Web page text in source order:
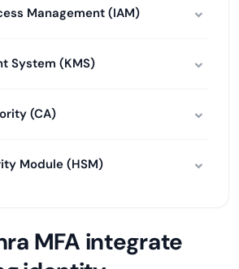
Management (IAM)
System (KMS)
(CA)
Module (HSM)
MFA integrate